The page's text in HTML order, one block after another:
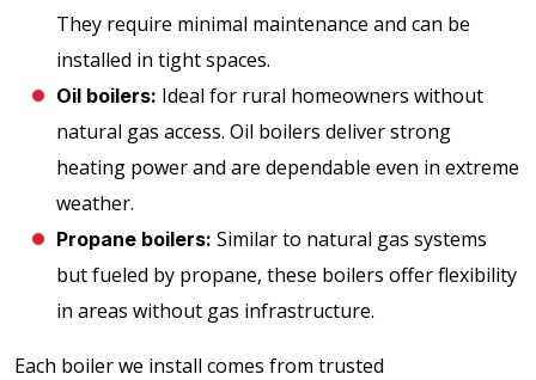
They require minimal maintenance and can be
installed in tight spaces.
Oil boilers: Ideal for rural homeowners without
natural gas access. Oil boilers deliver strong
heating power and are dependable even in extreme
weather.
Propane boilers: Similar to natural gas systems
but fueled by propane, these boilers offer flexibility
in areas without gas infrastructure.
Each boiler we install comes from trusted